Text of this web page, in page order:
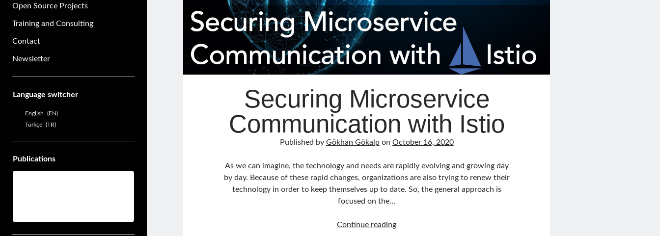
Open Source Projects
Training and Consulting
Contact
Newsletter
Language switcher
English
EN
Türkçe
TR
Publications
Securing Microservice
Communication with Istio
Published by Gökhan Gökalpon October 16, 2020
As we can imagine, the technology and needs are rapidly evolving and growing day
by day. Because of these rapid changes, organizations are also trying to renew their
technology in order to keep themselves up to date. So, the general approach is
focused on the…
Continue readingSecuring